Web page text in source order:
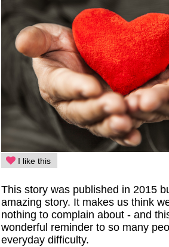
I like this
This story was published in 2015
amazing story. It makes us think
nothing to complain about - and
wonderful reminder to so many
everyday difficulty.